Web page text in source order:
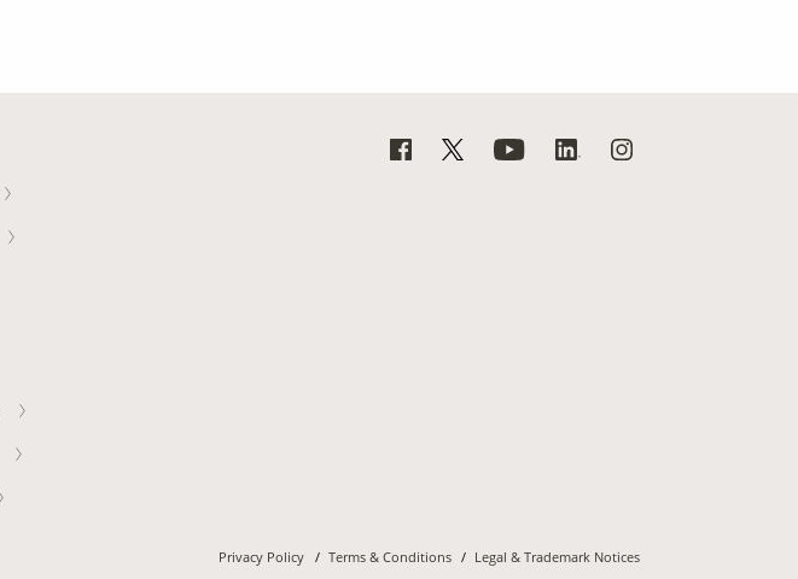
Privacy Policy Terms & Conditions Legal & Trademark Notices